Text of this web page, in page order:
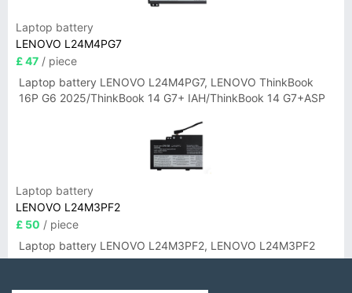
Laptop battery
LENOVO L24M4PG7
£ 47 / piece
Laptop battery LENOVO L24M4PG7, LENOVO ThinkBook
16P G6 2025/ThinkBook 14 G7+ IAH/ThinkBook 14 G7+ASP
Laptop battery
LENOVO L24M3PF2
£ 50 / piece
Laptop battery LENOVO L24M3PF2, LENOVO L24M3PF2